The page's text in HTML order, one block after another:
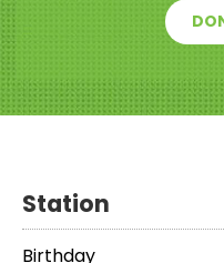
Station
Birthday